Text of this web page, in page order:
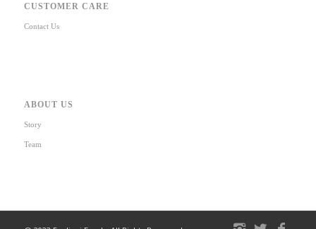
CUSTOMER CARE
Contact Us
ABOUT US
Story
Team